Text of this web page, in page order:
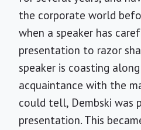
the corporate world
when a speaker has
presentation to razor
speaker is coasting
acquaintance with the
could tell, Dembski was
presentation. This